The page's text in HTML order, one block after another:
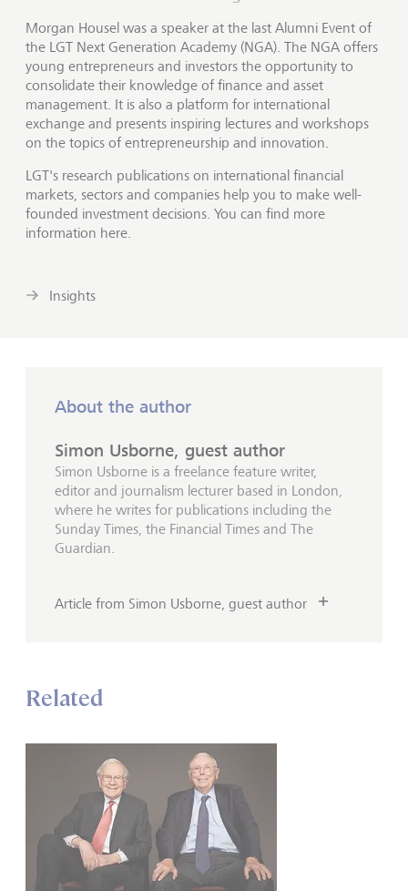
Morgan Housel was a speaker at the last Alumni Event of
the LGT Next Generation Academy (NGA). The NGA offers
young entrepreneurs and investors the opportunity to
consolidate their knowledge of finance and asset
management. It is also a platform for international
exchange and presents inspiring lectures and workshops
on the topics of entrepreneurship and innovation.
LGT's research publications on international financial
markets, sectors and companies help you to make well-
founded investment decisions. You can find more
information here.
Insights
About the author
Simon Usborne, guest author
Simon Usborne is a freelance feature writer,
editor and journalism lecturer based in London,
where he writes for publications including the
Sunday Times, the Financial Times and The
Guardian.
Article from Simon Usborne, guest author
Related